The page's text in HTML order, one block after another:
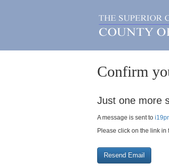
Confirm
Just one more
A message is sent to
Please click on the link